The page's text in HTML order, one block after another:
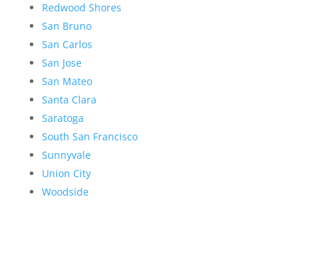
Redwood Shores
San Bruno
San Carlos
San Jose
San Mateo
Santa Clara
Saratoga
South San Francisco
Sunnyvale
Union City
Woodside